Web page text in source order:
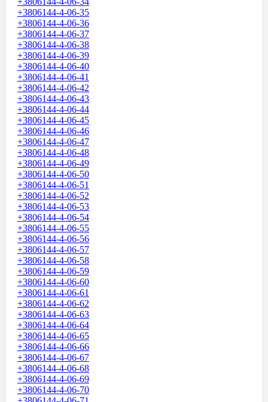
+3806144-4-06-35
+3806144-4-06-36
+3806144-4-06-37
+3806144-4-06-38
+3806144-4-06-39
+3806144-4-06-40
+3806144-4-06-41
+3806144-4-06-42
+3806144-4-06-43
+3806144-4-06-44
+3806144-4-06-45
+3806144-4-06-46
+3806144-4-06-47
+3806144-4-06-48
+3806144-4-06-49
+3806144-4-06-50
+3806144-4-06-51
+3806144-4-06-52
+3806144-4-06-53
+3806144-4-06-54
+3806144-4-06-55
+3806144-4-06-56
+3806144-4-06-57
+3806144-4-06-58
+3806144-4-06-59
+3806144-4-06-60
+3806144-4-06-61
+3806144-4-06-62
+3806144-4-06-63
+3806144-4-06-64
+3806144-4-06-65
+3806144-4-06-66
+3806144-4-06-67
+3806144-4-06-68
+3806144-4-06-69
+3806144-4-06-70